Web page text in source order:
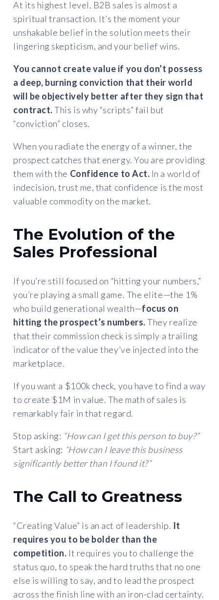
At its highest level, B2B sales is almost a
spiritual transaction. It’s the moment your
unshakable belief in the solution meets their
lingering skepticism, and your belief wins.
You cannot create value if you don’t possess
a deep, burning conviction that their world
will be objectively better after they sign that
contract.This is why “scripts” fail but
“conviction” closes.
When you radiate the energy of a winner, the
prospect catches that energy. You are providing
them with the Confidence to Act. In a world of
indecision, trust me, that confidence is the most
valuable commodity on the market.
The Evolution of the
Sales Professional
If you’re still focused on “hitting your numbers,”
you’re playing a small game. The elite—the 1%
who build generational wealth—focus on
hitting the prospect’s numbers.They realize
that their commission check is simply a trailing
indicator of the value they’ve injected into the
marketplace.
If you want a $100k check, you have to find a way
to create $1M in value. The math of sales is
remarkably fair in that regard.
Stop asking: “How can I get this person to buy?”
Start asking: “How can I leave this business
significantly better than I found it?”
The Call to Greatness
“Creating Value” is an act of leadership. It
requires you to be bolder than the
competition. It requires you to challenge the
status quo, to speak the hard truths that no one
else is willing to say, and to lead the prospect
across the finish line with an iron-clad certainty.